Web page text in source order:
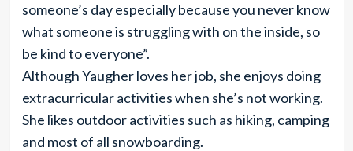
someone’s day especially because you never know
what someone is struggling with on the inside, so
be kind to everyone”.
Although Yaugher loves her job, she enjoys doing
extracurricular activities when she’s not working.
She likes outdoor activities such as hiking, camping
and most of all snowboarding.